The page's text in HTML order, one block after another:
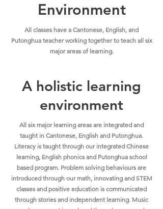
Environment
All classes have a Cantonese, English, and
Putonghua teacher working together to teach all six
major areas of learning.
A holistic learning
environment
All six major learning areas are integrated and
taught in Cantonese, English and Putonghua.
Literacy is taught through our integrated Chinese
learning, English phonics and Putonghua school
based program. Problem solving behaviours are
introduced through our math, innovating and STEM
classes and positive education is communicated
through stories and independent learning. Music